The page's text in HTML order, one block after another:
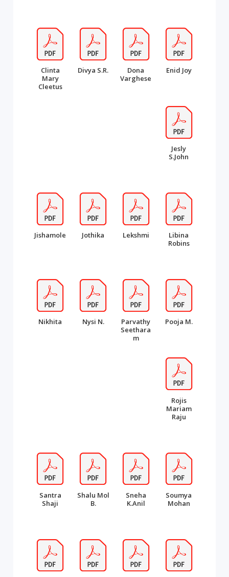
Clinta
Mary
Cleetus
Divya S.R.
Dona
Varghese
Enid Joy
Jesly
S.John
Jishamole Jothika Lekshmi
Libina
Robins
Nikhita Nysi N.
Parvathy
Seethara
m
Pooja M.
Rojis
Mariam
Raju
Santra
Shaji
Shalu Mol
B.
Sneha
K.Anil
Soumya
Mohan